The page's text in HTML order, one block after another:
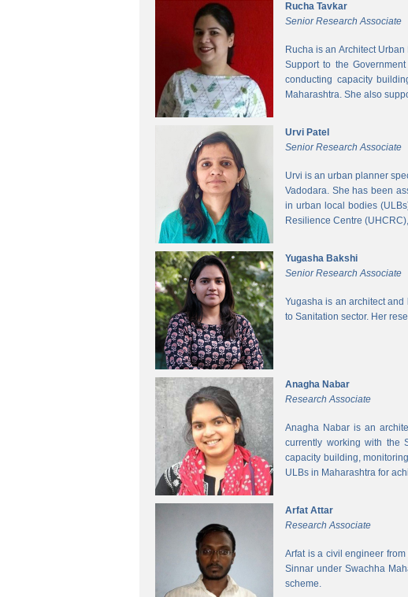
Rucha Tavkar
Senior Research Associate
Rucha is an Architect
Support to the
conducting capacity
Maharashtra. She also
Urvi Patel
Senior Research Associate
Urvi is an urban planner
Vadodara. She has been
in urban local bodies
Resilience Centre
Yugasha Bakshi
Senior Research Associate
Yugasha is an architect
to Sanitation sector. Her
Anagha Nabar
Research Associate
Anagha Nabar is an
currently working with the
capacity building,
ULBs in Maharashtra for
Arfat Attar
Research Associate
Arfat is a civil engineer
Sinnar under Swachha
scheme.